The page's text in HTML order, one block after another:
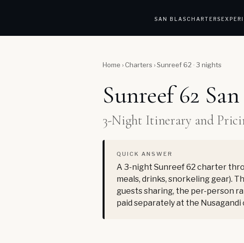
SAN BLAS CHARTERS
Home › Charters ›Sunreef 62 · 3 nights
Sunreef 62
3-Night Itinerary and
QUICK ANSWER
A 3-night Sunreef 62 charter
meals, drinks, snorkeling gear).
guests sharing, the per-person
paid separately at the